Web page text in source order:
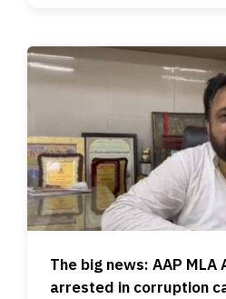
The big news: AAP MLA
arrested in corruption